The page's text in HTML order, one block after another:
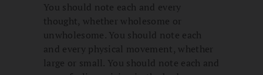
You should note each and every
thought, whether wholesome or
unwholesome. You should note each
and every physical movement, whether
large or small. You should note each and